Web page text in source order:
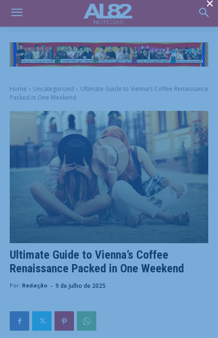
Home Uncategorized
Ultimate Guide to Vienna’s Coffee Renaissance
Packed in One Weekend
Ultimate Guide to Vienna’s Coffee
Renaissance Packed in One Weekend
Por: Redação - 9 de julho de 2025